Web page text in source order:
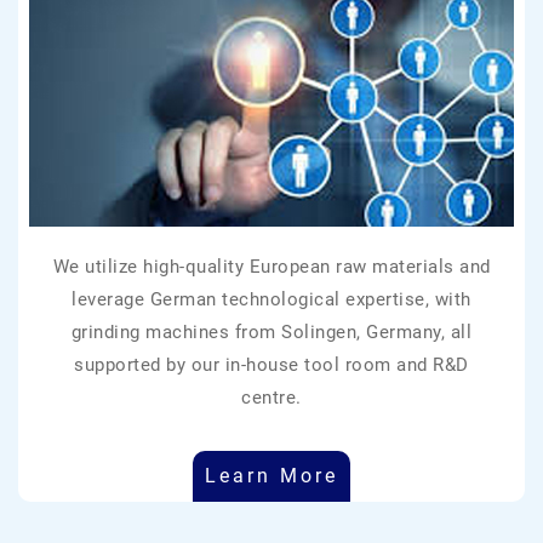
We utilize high-quality European raw materials and
leverage German technological expertise, with
grinding machines from Solingen, Germany, all
supported by our in-house tool room and R&D
centre.
Learn More